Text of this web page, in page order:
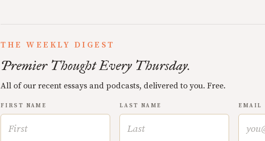
THE WEEKLY DIGEST
Premier Thought Every Thursday.
All of our recent essays and podcasts, delivered to you. Free.
FIRST NAME LAST NAME EMAIL